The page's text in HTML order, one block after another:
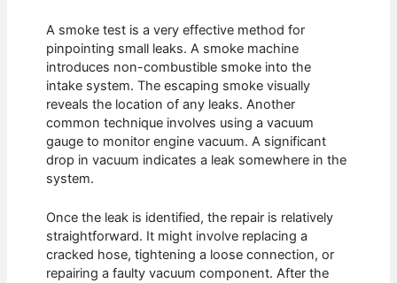
A smoke test is a very effective method for
pinpointing small leaks. A smoke machine
introduces non-combustible smoke into the
intake system. The escaping smoke visually
reveals the location of any leaks. Another
common technique involves using a vacuum
gauge to monitor engine vacuum. A significant
drop in vacuum indicates a leak somewhere in the
system.
Once the leak is identified, the repair is relatively
straightforward. It might involve replacing a
cracked hose, tightening a loose connection, or
repairing a faulty vacuum component. After the